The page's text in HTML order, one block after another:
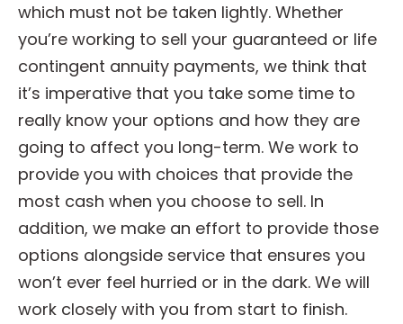
which must not be taken lightly. Whether
you’re working to sell your guaranteed or life
contingent annuity payments, we think that
it’s imperative that you take some time to
really know your options and how they are
going to affect you long-term. We work to
provide you with choices that provide the
most cash when you choose to sell. In
addition, we make an effort to provide those
options alongside service that ensures you
won’t ever feel hurried or in the dark. We will
work closely with you from start to finish.